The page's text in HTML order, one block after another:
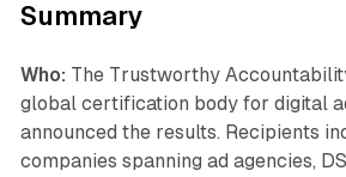
Summary
Who: The Trustworthy
global certification body for digital
announced the results. Recipients
companies spanning ad agencies,